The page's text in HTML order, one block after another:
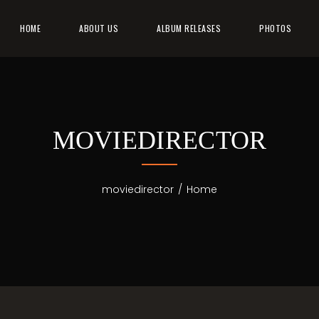
PHOTOS
ALBUM RELEASES
ABOUT US
HOME
MOVIEDIRECTOR
Home
/
moviedirector